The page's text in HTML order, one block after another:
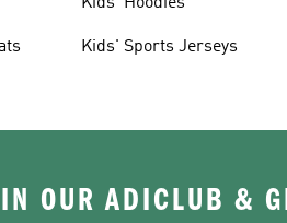
Kids' Sports Jerseys
OUR ADICLUB &